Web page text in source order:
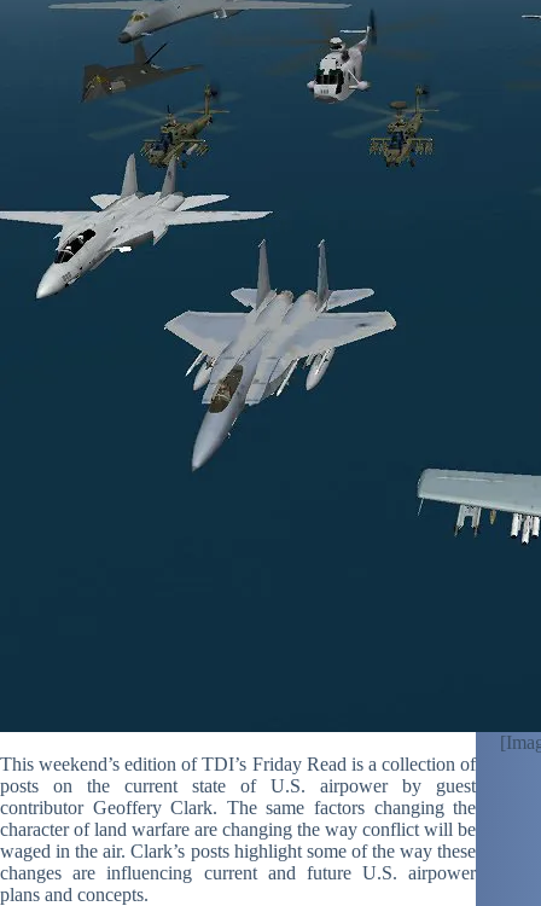
This weekend’s edition of TDI’s Friday Read is a collection of
posts on the current state of U.S. airpower by guest
contributor Geoffery Clark. The same factors changing the
character of land warfare are changing the way conflict will be
waged in the air. Clark’s posts highlight some of the way these
changes are influencing current and future U.S. airpower
plans and concepts.